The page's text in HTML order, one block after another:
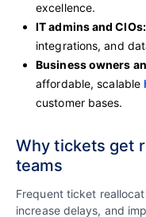
excellence.
IT admins and CIOs:
integrations, and
Business owners
affordable, scalable
customer bases.
Why tickets get
teams
Frequent ticket
increase delays, and